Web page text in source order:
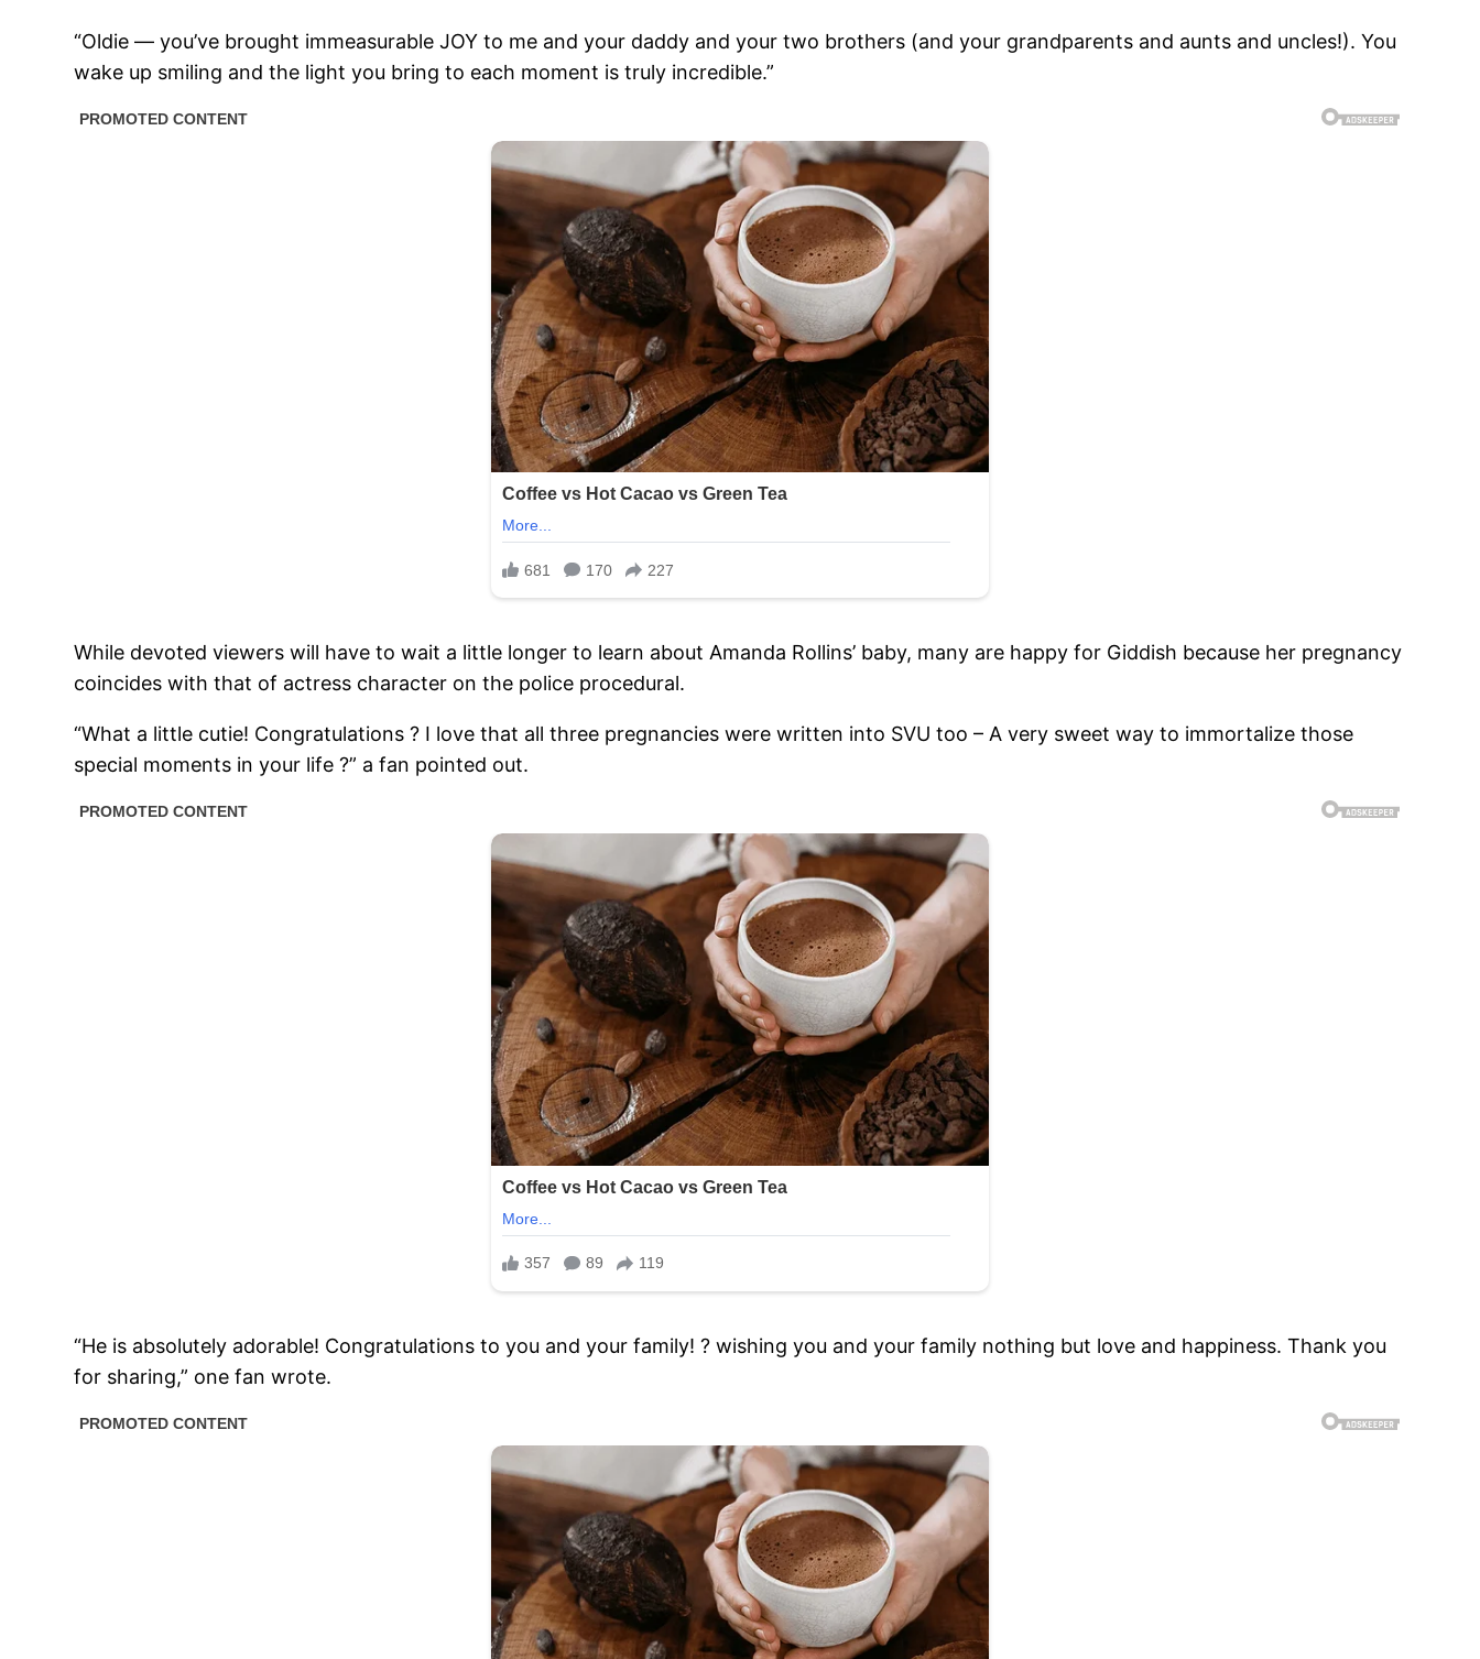
“Oldie — you’ve brought immeasurable JOY to me and your daddy and your two brothers (and your grandparents and aunts and uncles!). You
wake up smiling and the light you bring to each moment is truly incredible.”
While devoted viewers will have to wait a little longer to learn about Amanda Rollins’ baby, many are happy for Giddish because her pregnancy
coincides with that of actress character on the police procedural.
“What a little cutie! Congratulations ? I love that all three pregnancies were written into SVU too – A very sweet way to immortalize those
special moments in your life ?” a fan pointed out.
“He is absolutely adorable! Congratulations to you and your family! ? wishing you and your family nothing but love and happiness. Thank you
for sharing,” one fan wrote.